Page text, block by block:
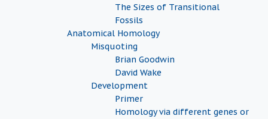
The Sizes of Transitional
Fossils
Anatomical Homology
Misquoting
Brian Goodwin
David Wake
Development
Primer
Homology via different genes or